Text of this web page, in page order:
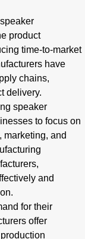
product
time-to-market
have
chains,
delivery.
speaker
to focus on
marketing, and
and
for their
offer